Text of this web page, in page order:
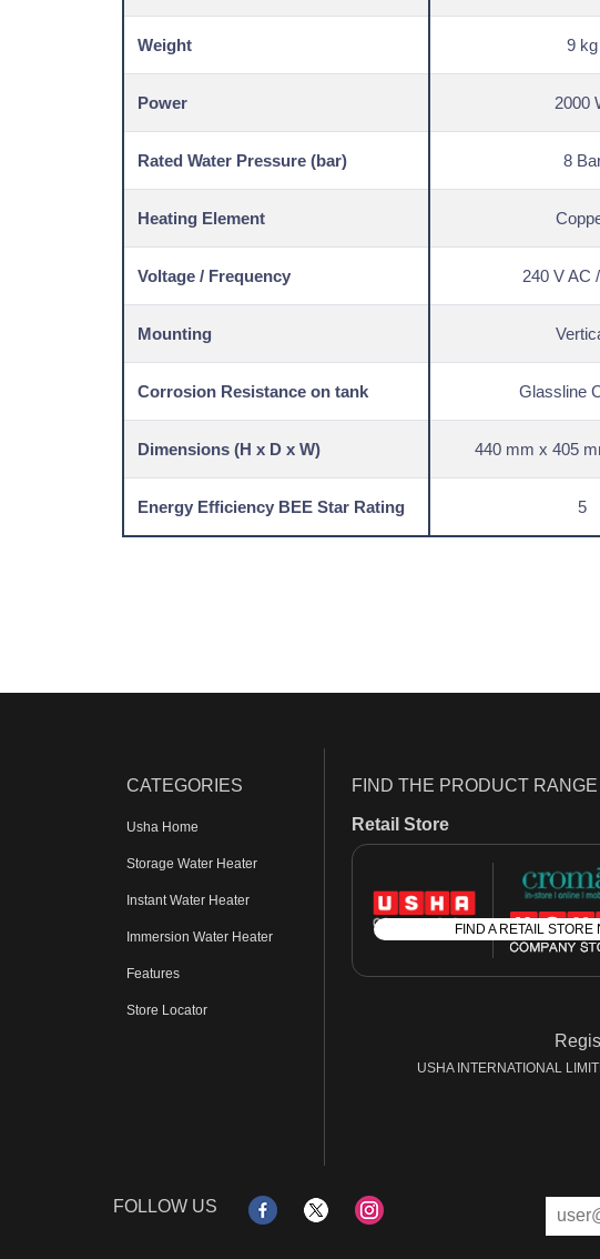
Weight 9 kg
Power 2000
Rated Water Pressure (bar) 8
Heating Element
Voltage / Frequency 240 V AC
Mounting
Corrosion Resistance on tank Glassline
Dimensions (H x D x W) 440 mm x 405
Energy Efficiency BEE Star Rating 5
CATEGORIES
Usha Home
Storage Water Heater
Instant Water Heater
Immersion Water Heater
Features
Store Locator
FIND THE PRODUCT RANGE
Retail Store
FIND A RETAIL STORE
USHA INTERNATIONAL
FOLLOW US